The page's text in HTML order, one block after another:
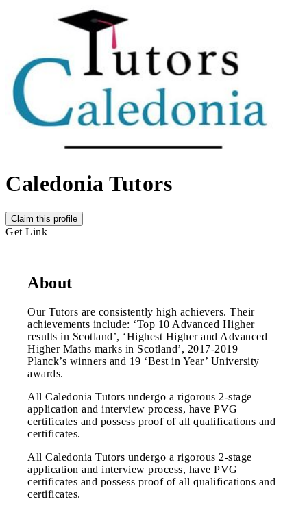
Caledonia Tutors
Claim this profile
Get Link
About
Our Tutors are consistently high achievers. Their
achievements include: ‘Top 10 Advanced Higher
results in Scotland’, ‘Highest Higher and Advanced
Higher Maths marks in Scotland’, 2017-2019
Planck’s winners and 19 ‘Best in Year’ University
awards.
All Caledonia Tutors undergo a rigorous 2-stage
application and interview process, have PVG
certificates and possess proof of all qualifications and
certificates.
All Caledonia Tutors undergo a rigorous 2-stage
application and interview process, have PVG
certificates and possess proof of all qualifications and
certificates.